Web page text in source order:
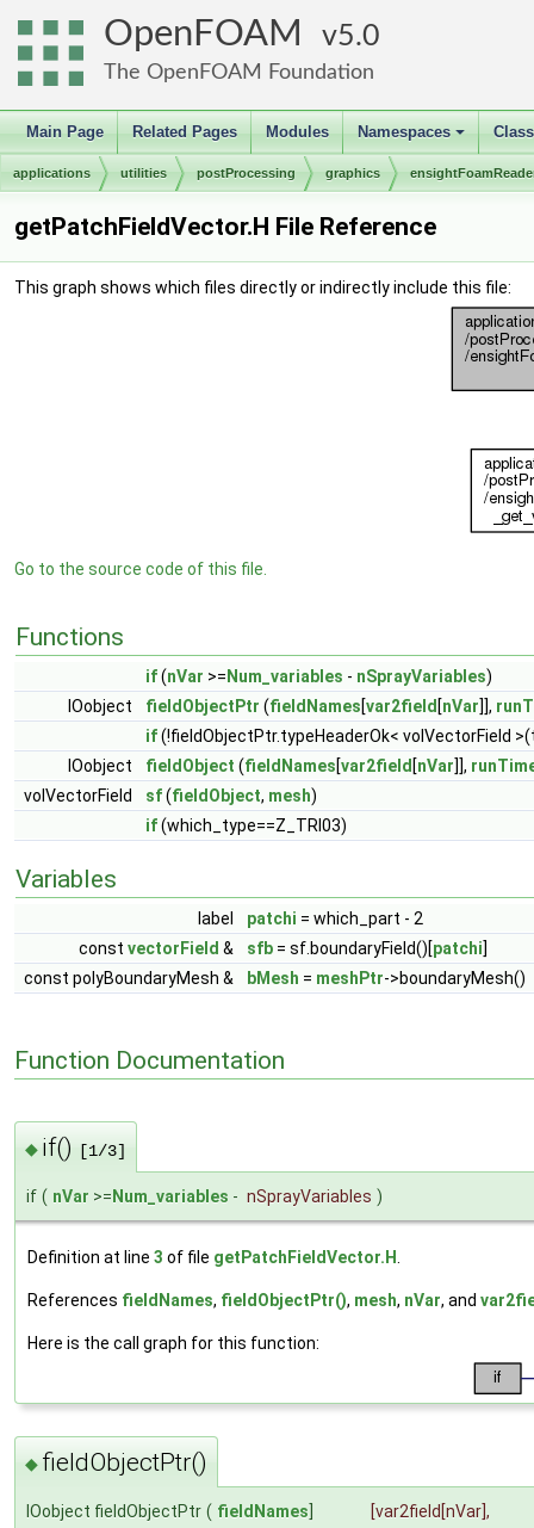
OpenFOAM 5.0
The OpenFOAM Foundation
Main Page Related Pages Modules
+
Namespaces
applications utilities postProcessing graphics
getPatchFieldVector.H File Reference
This graph shows which files directly or indirectly include this file:
Go to the source code of this file.
Functions
if(nVar >= Num_variables - nSprayVariables)
IOobject
fieldObjectPtr (fieldNames[var2field [nVar]],
if(!fieldObjectPtr.typeHeaderOk< volVectorField
IOobject
fieldObject (fieldNames[var2field [nVar]],
volVectorField
sf(fieldObject, mesh)
if(which_type==Z_TRI03)
Variables
label patchi = which_part - 2
const vectorField & sfb = sf.boundaryField()[patchi]
const polyBoundaryMesh &
bMesh = meshPtr->boundaryMesh()
Function Documentation
◆ if() [1/3]
if ( nVar >=Num_variables - nSprayVariables )
Definition at line 3 of file getPatchFieldVector.H
References fieldNames, fieldObjectPtr(), mesh, nVar, and
Here is the call graph for this function:
◆ fieldObjectPtr()
IOobject fieldObjectPtr ( fieldNames
[var2field[nVar],